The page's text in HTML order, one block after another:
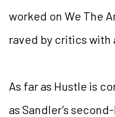
worked on We The
raved by critics with
As far as Hustle is
as Sandler’s